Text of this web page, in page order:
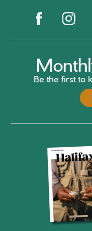
Be the first to